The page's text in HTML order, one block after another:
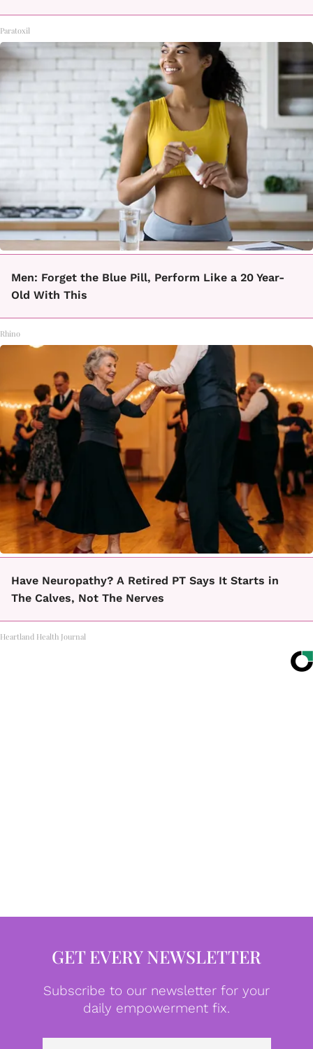
Paratoxil
Men: Forget the Blue Pill, Perform Like a 20 Year-
Old With This
Rhino
Have Neuropathy? A Retired PT Says It Starts in
The Calves, Not The Nerves
Heartland Health Journal
GET EVERY NEWSLETTER
Subscribe to our newsletter for your
daily empowerment fix.